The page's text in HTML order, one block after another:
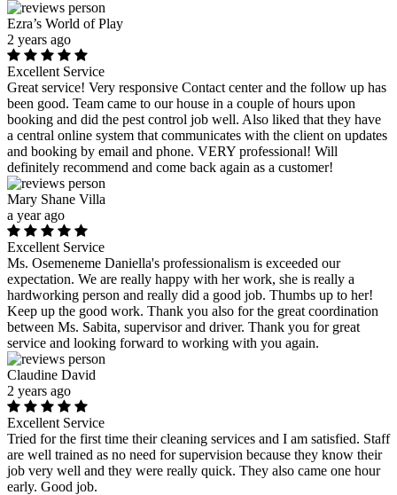
Ezra’s World of Play
2 years ago
Excellent Service
Great service! Very responsive Contact center and the follow up has
been good. Team came to our house in a couple of hours upon
booking and did the pest control job well. Also liked that they have
a central online system that communicates with the client on updates
and booking by email and phone. VERY professional! Will
definitely recommend and come back again as a customer!
Mary Shane Villa
a year ago
Excellent Service
Ms. Osemeneme Daniella's professionalism is exceeded our
expectation. We are really happy with her work, she is really a
hardworking person and really did a good job. Thumbs up to her!
Keep up the good work. Thank you also for the great coordination
between Ms. Sabita, supervisor and driver. Thank you for great
service and looking forward to working with you again.
Claudine David
2 years ago
Excellent Service
Tried for the first time their cleaning services and I am satisfied. Staff
are well trained as no need for supervision because they know their
job very well and they were really quick. They also came one hour
early. Good job.